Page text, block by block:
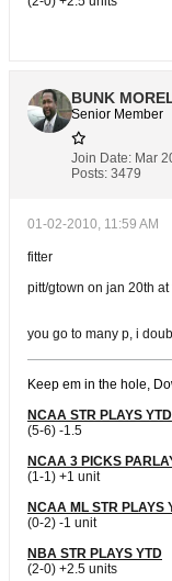
BUNK
Senior Member
Join Date: Mar
Posts: 3479
01-02-2010, 11:59 AM
fitter
pitt/gtown on jan 20th
you go to many p, i
Keep em in the hole,
NCAA STR PLAYS YTD
(5-6) -1.5
NCAA 3 PICKS
(1-1) +1 unit
NCAA ML STR PLAYS
(0-2) -1 unit
NBA STR PLAYS YTD
(2-0) +2.5 units